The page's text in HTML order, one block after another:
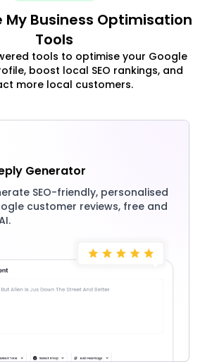
My Business Optimisation
Tools
tools to optimise your Google
boost local SEO rankings, and
more local customers.
Generator
SEO-friendly, personalised
customer reviews, free and